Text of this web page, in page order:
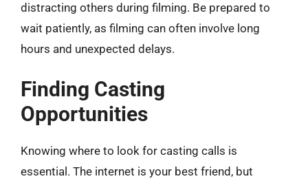
distracting others during filming. Be prepared to
wait patiently, as filming can often involve long
hours and unexpected delays.
Finding Casting
Opportunities
Knowing where to look for casting calls is
essential. The internet is your best friend, but